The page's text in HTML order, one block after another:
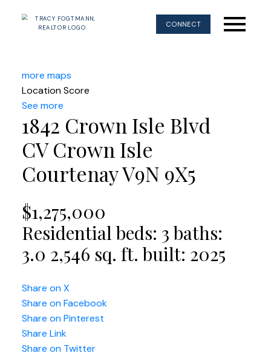
CONNECT
more maps
Location Score
See more
1842 Crown Isle Blvd
CV Crown Isle
CourtenayV9N 9X5
$1,275,000
Residentialbeds: 3baths:
3.0 2,546 sq. ft. built: 2025
Share on X
Share on Facebook
Share on Pinterest
Share Link
Share on Twitter